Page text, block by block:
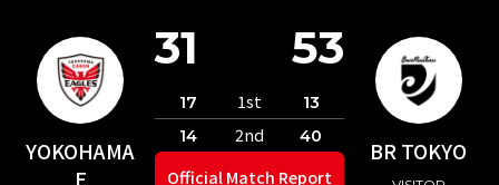
YOKOHAMA
E
BR TOKYO
31 53
17 1st
13
14
2nd 40
Official Match Report